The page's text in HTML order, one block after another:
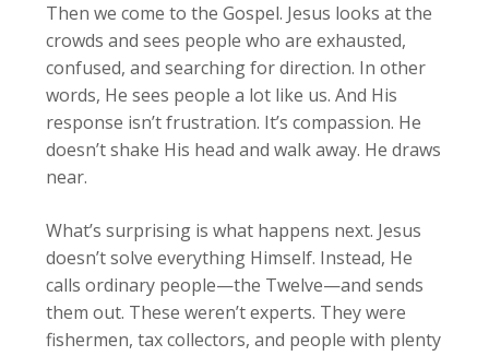
Then we come to the Gospel. Jesus looks at the
crowds and sees people who are exhausted,
confused, and searching for direction. In other
words, He sees people a lot like us. And His
response isn’t frustration. It’s compassion. He
doesn’t shake His head and walk away. He draws
near.
What’s surprising is what happens next. Jesus
doesn’t solve everything Himself. Instead, He
calls ordinary people—the Twelve—and sends
them out. These weren’t experts. They were
fishermen, tax collectors, and people with plenty